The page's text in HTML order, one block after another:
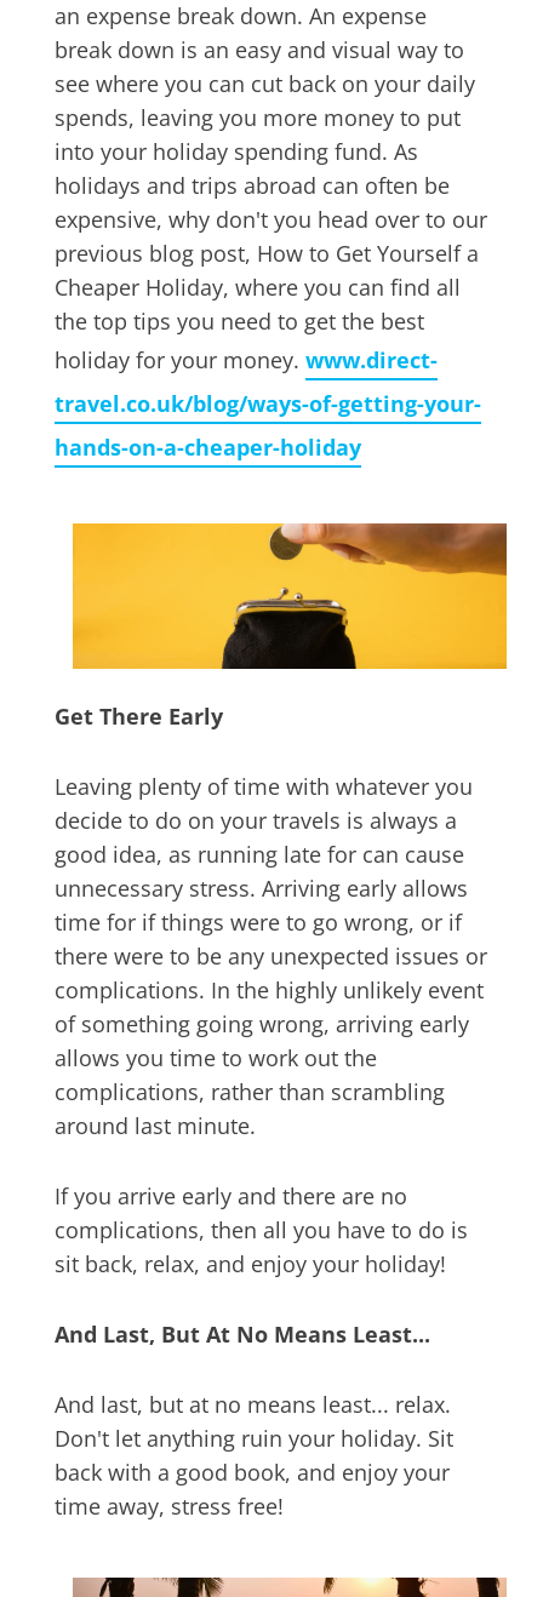
an expense break down. An expense
break down is an easy and visual way to
see where you can cut back on your daily
spends, leaving you more money to put
into your holiday spending fund. As
holidays and trips abroad can often be
expensive, why don't you head over to our
previous blog post, How to Get Yourself a
Cheaper Holiday, where you can find all
the top tips you need to get the best
holiday for your money. www.direct-
travel.co.uk/blog/ways-of-getting-your-
hands-on-a-cheaper-holiday
Get There Early
Leaving plenty of time with whatever you
decide to do on your travels is always a
good idea, as running late for can cause
unnecessary stress. Arriving early allows
time for if things were to go wrong, or if
there were to be any unexpected issues or
complications. In the highly unlikely event
of something going wrong, arriving early
allows you time to work out the
complications, rather than scrambling
around last minute.
If you arrive early and there are no
complications, then all you have to do is
sit back, relax, and enjoy your holiday!
And Last, But At No Means Least...
And last, but at no means least... relax.
Don't let anything ruin your holiday. Sit
back with a good book, and enjoy your
time away, stress free!